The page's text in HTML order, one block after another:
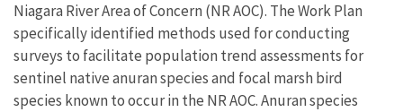
Niagara River Area of Concern (NR AOC). The Work Plan
specifically identified methods used for conducting
surveys to facilitate population trend assessments for
sentinel native anuran species and focal marsh bird
species known to occur in the NR AOC. Anuran species